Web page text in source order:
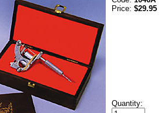
Price: $29.95
Quantity: